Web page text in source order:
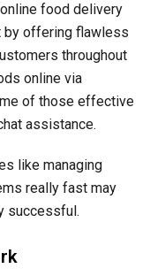
food delivery
by offering flawless
throughout
online via
of those effective
assistance.
like managing
really fast may
successful.